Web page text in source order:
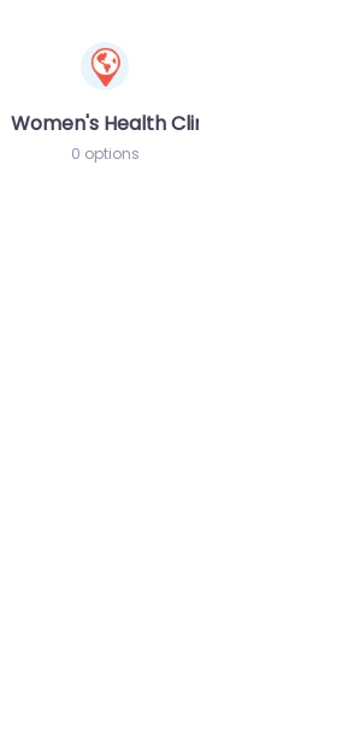
Women's Health Clinic
0 options